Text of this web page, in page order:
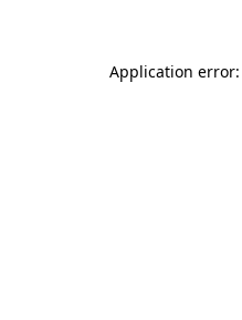
Application